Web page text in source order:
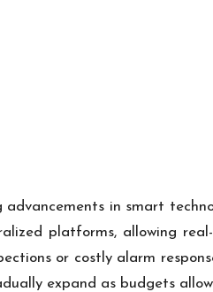
advancements in smart
platforms, allowing
or costly alarm
expand as budgets